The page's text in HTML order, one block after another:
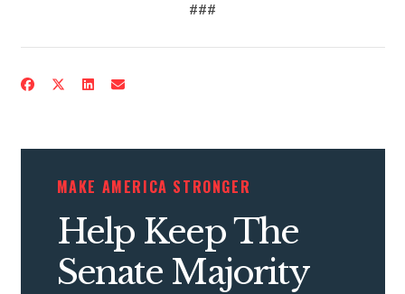
###
MAKE AMERICA STRONGER
Help Keep The
Senate Majority